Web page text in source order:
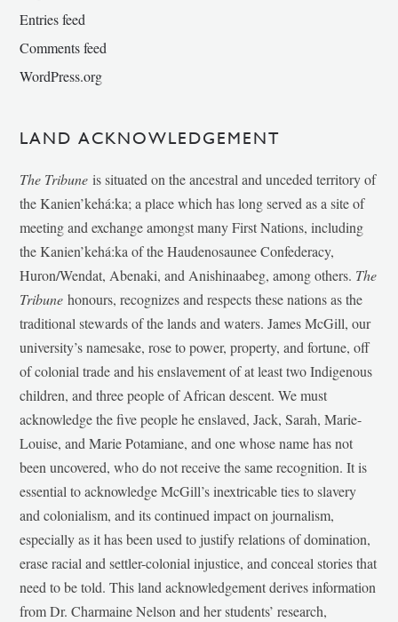
Entries feed
Comments feed
WordPress.org
LAND ACKNOWLEDGEMENT
The Tribune is situated on the ancestral and unceded territory of
the Kanien’kehá:ka; a place which has long served as a site of
meeting and exchange amongst many First Nations, including
the Kanien’kehá:ka of the Haudenosaunee Confederacy,
Huron/Wendat, Abenaki, and Anishinaabeg, among others. The
Tribunehonours, recognizes and respects these nations as the
traditional stewards of the lands and waters. James McGill, our
university’s namesake, rose to power, property, and fortune, off
of colonial trade and his enslavement of at least two Indigenous
children, and three people of African descent. We must
acknowledge the five people he enslaved, Jack, Sarah, Marie-
Louise, and Marie Potamiane, and one whose name has not
been uncovered, who do not receive the same recognition. It is
essential to acknowledge McGill’s inextricable ties to slavery
and colonialism, and its continued impact on journalism,
especially as it has been used to justify relations of domination,
erase racial and settler-colonial injustice, and conceal stories that
need to be told. This land acknowledgement derives information
from Dr. Charmaine Nelson and her students’ research,